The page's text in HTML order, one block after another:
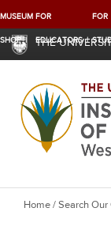
MUSEUM
SHOP
FOR
EDUCATORS
FOR
THE
Y
Home/Search